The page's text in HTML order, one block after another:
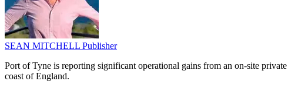
SEAN MITCHELL Publisher
Port of Tyne is reporting significant operational gains from an on-site
coast of England.